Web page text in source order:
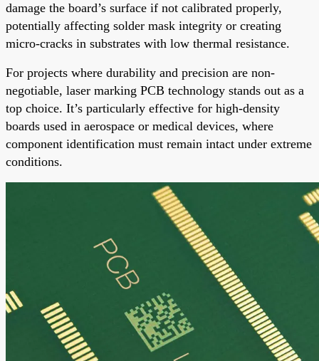
damage the board’s surface if not calibrated properly,
potentially affecting solder mask integrity or creating
micro-cracks in substrates with low thermal resistance.
For projects where durability and precision are non-
negotiable, laser marking PCB technology stands out as a
top choice. It’s particularly effective for high-density
boards used in aerospace or medical devices, where
component identification must remain intact under extreme
conditions.